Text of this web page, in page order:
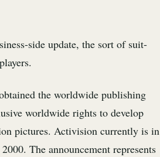
side update, the sort of suit-
the worldwide publishing
worldwide rights to develop
pictures. Activision currently is in
The announcement represents